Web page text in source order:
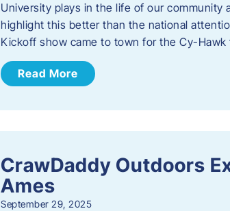
University plays in the life of our community
highlight this better than the national
Kickoff show came to town for the Cy-
Read More
CrawDaddy Outdoors
Ames
September 29, 2025